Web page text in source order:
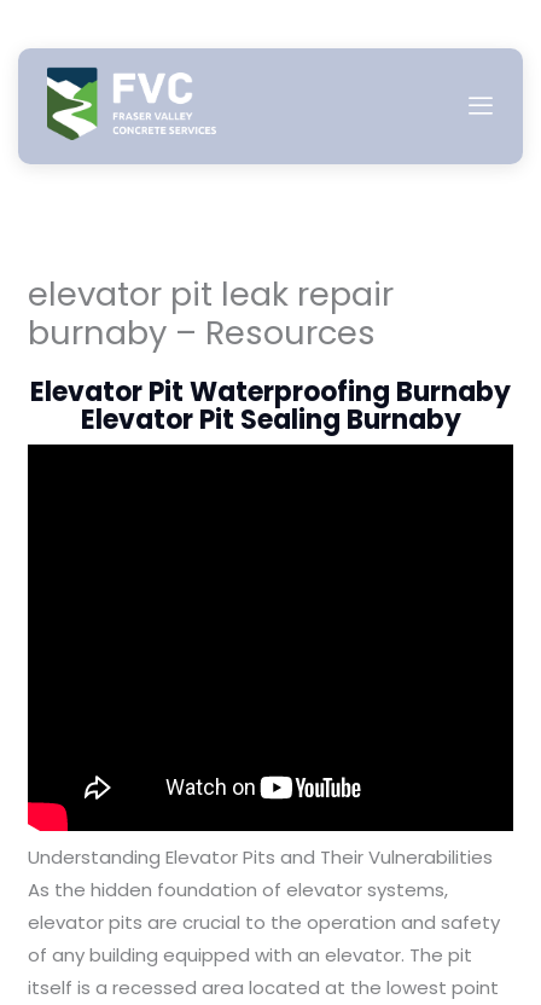
content
elevator pit leak repair
burnaby – Resources
Elevator Pit Waterproofing Burnaby
Elevator Pit Sealing Burnaby
Understanding Elevator Pits and Their Vulnerabilities
As the hidden foundation of elevator systems,
elevator pits are crucial to the operation and safety
of any building equipped with an elevator. The pit
itself is a recessed area located at the lowest point